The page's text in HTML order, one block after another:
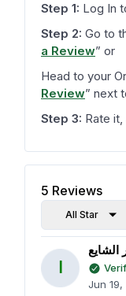
Step 1: Log In
Step 2: Go to
a Review” or
Head to your
Review” next
Step 3: Rate
5 Reviews
All Star
الشايع
Jun 19,